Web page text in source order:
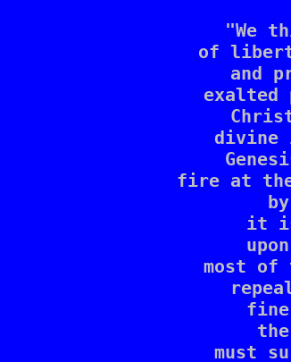
"We
of
and
divine
fire at
it is
most of
fine
must